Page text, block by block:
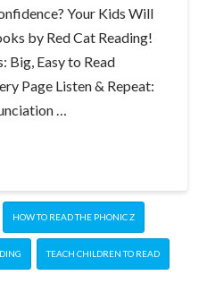
Your Kids Will
by Red Cat Reading!
Big, Easy to Read
Page Listen & Repeat:
…
HOW TO READ THE PHONIC Z
TEACH CHILDREN TO READ